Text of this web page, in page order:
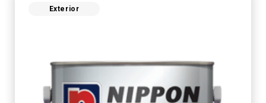
Exterior